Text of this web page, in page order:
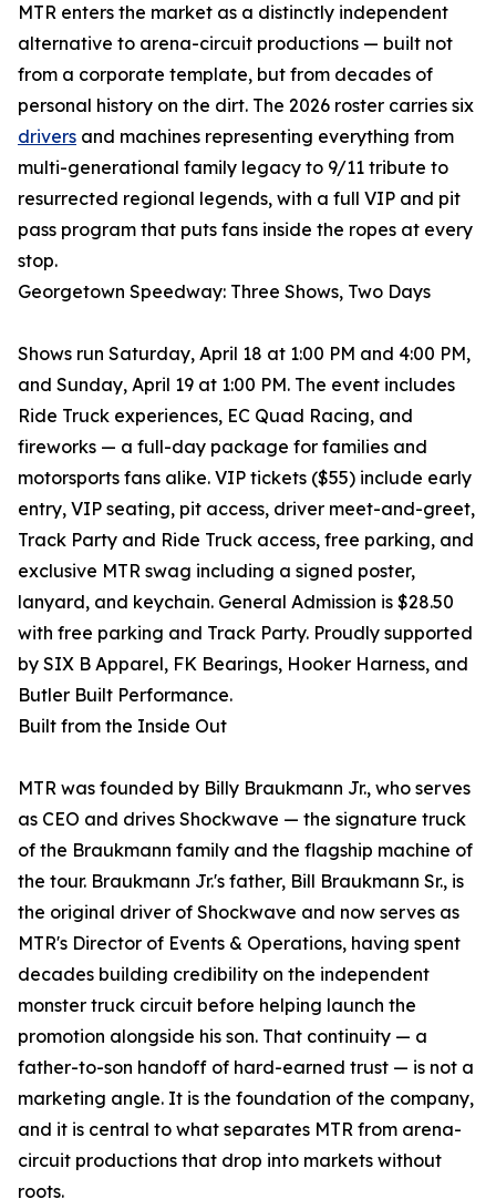
MTR enters the market as a distinctly independent
alternative to arena-circuit productions — built not
from a corporate template, but from decades of
personal history on the dirt. The 2026 roster carries six
drivers and machines representing everything from
multi-generational family legacy to 9/11 tribute to
resurrected regional legends, with a full VIP and pit
pass program that puts fans inside the ropes at every
stop.
Georgetown Speedway: Three Shows, Two Days
Shows run Saturday, April 18 at 1:00 PM and 4:00 PM,
and Sunday, April 19 at 1:00 PM. The event includes
Ride Truck experiences, EC Quad Racing, and
fireworks — a full-day package for families and
motorsports fans alike. VIP tickets ($55) include early
entry, VIP seating, pit access, driver meet-and-greet,
Track Party and Ride Truck access, free parking, and
exclusive MTR swag including a signed poster,
lanyard, and keychain. General Admission is $28.50
with free parking and Track Party. Proudly supported
by SIX B Apparel, FK Bearings, Hooker Harness, and
Butler Built Performance.
Built from the Inside Out
MTR was founded by Billy Braukmann Jr., who serves
as CEO and drives Shockwave — the signature truck
of the Braukmann family and the flagship machine of
the tour. Braukmann Jr.'s father, Bill Braukmann Sr., is
the original driver of Shockwave and now serves as
MTR's Director of Events & Operations, having spent
decades building credibility on the independent
monster truck circuit before helping launch the
promotion alongside his son. That continuity — a
father-to-son handoff of hard-earned trust — is not a
marketing angle. It is the foundation of the company,
and it is central to what separates MTR from arena-
circuit productions that drop into markets without
roots.